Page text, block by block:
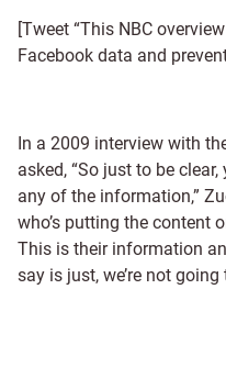
[Tweet “This NBC
Facebook data and
In a 2009 interview with
asked, “So just to be
any of the information,”
who’s putting the content
This is their information
say is just, we’re not